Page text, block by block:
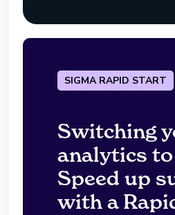
SIGMA RAPID START
Switching
analytics to
Speed up
with a